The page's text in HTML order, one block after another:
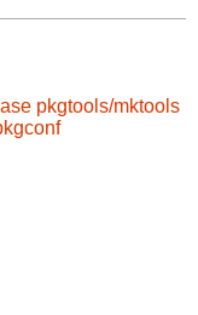
pkgtools/mktools